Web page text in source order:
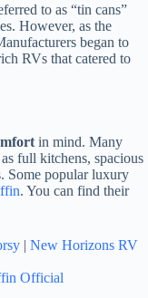
to as “tin cans”
However, as the
began to
RVs that catered to
in mind. Many
full kitchens, spacious
Some popular luxury
. You can find their
| New Horizons RV
Official